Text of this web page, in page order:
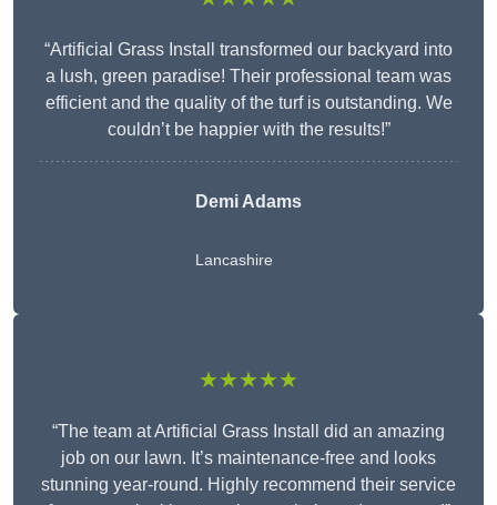
“Artificial Grass Install transformed our backyard into
a lush, green paradise! Their professional team was
efficient and the quality of the turf is outstanding. We
couldn’t be happier with the results!”
Demi Adams
Lancashire
★★★★★
“The team at Artificial Grass Install did an amazing
job on our lawn. It’s maintenance-free and looks
stunning year-round. Highly recommend their service